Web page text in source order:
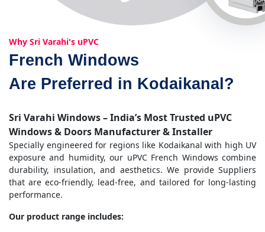
Why Sri Varahi's uPVC
French Windows
Are Preferred in Kodaikanal?
Sri Varahi Windows – India’s Most Trusted uPVC
Windows & Doors Manufacturer & Installer
Specially engineered for regions like Kodaikanal with high UV
exposure and humidity, our uPVC French Windows combine
durability, insulation, and aesthetics. We provide Suppliers
that are eco-friendly, lead-free, and tailored for long-lasting
performance.
Our product range includes: